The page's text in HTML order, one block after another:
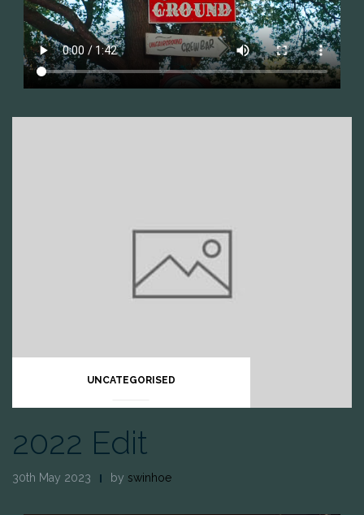
UNCATEGORISED
2022 Edit
30th May 2023 by swinhoe